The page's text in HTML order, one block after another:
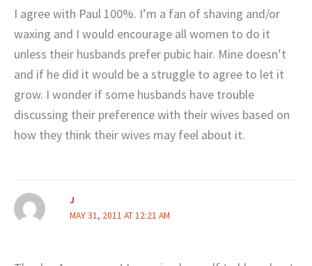
I agree with Paul 100%. I’m a fan of shaving and/or
waxing and I would encourage all women to do it
unless their husbands prefer pubic hair. Mine doesn’t
and if he did it would be a struggle to agree to let it
grow. I wonder if some husbands have trouble
discussing their preference with their wives based on
how they think their wives may feel about it.
J
MAY 31, 2011 AT 12:21 AM